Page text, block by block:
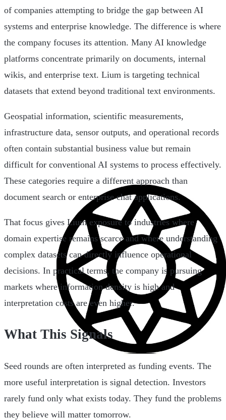
of companies attempting to bridge the gap between AI
systems and enterprise knowledge. The difference is where
the company focuses its attention. Many AI knowledge
platforms concentrate primarily on documents, internal
wikis, and enterprise text. Lium is targeting technical
datasets that extend beyond traditional text environments.
Geospatial information, scientific measurements,
infrastructure data, sensor outputs, and operational records
often contain substantial business value but remain
difficult for conventional AI systems to process effectively.
These categories require a different approach than
document search or enterprise chat applications.
That focus gives Lium exposure to industries where
domain expertise remains scarce and where understanding
complex datasets can directly influence operational
decisions. In practical terms, the company is pursuing
markets where information density is high and
interpretation costs are even higher.
What This Signals
Seed rounds are often interpreted as funding events. The
more useful interpretation is signal detection. Investors
rarely fund only what exists today. They fund the problems
they believe will matter tomorrow.